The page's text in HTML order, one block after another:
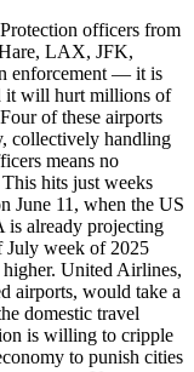
officers from
LAX, JFK,
enforcement — it is
it will hurt millions of
of these airports
collectively handling
means no
hits just weeks
June 11, when the US
is already projecting
July week of 2025
United Airlines,
airports, would take a
domestic travel
is willing to cripple
to punish cities